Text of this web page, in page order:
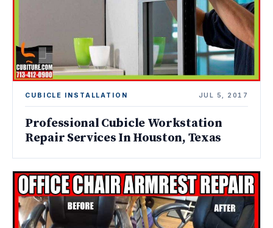
CUBICLE INSTALLATION JUL 5, 2017
Professional Cubicle Workstation
Repair Services In Houston, Texas